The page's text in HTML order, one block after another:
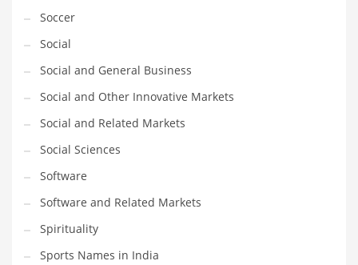
Soccer
Social
Social and General Business
Social and Other Innovative Markets
Social and Related Markets
Social Sciences
Software
Software and Related Markets
Spirituality
Sports Names in India